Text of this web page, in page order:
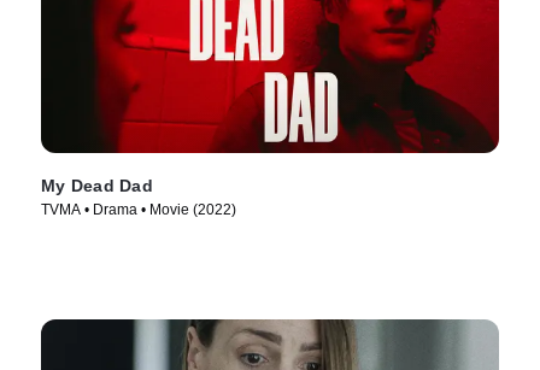
My Dead Dad
TVMA • Drama • Movie (2022)